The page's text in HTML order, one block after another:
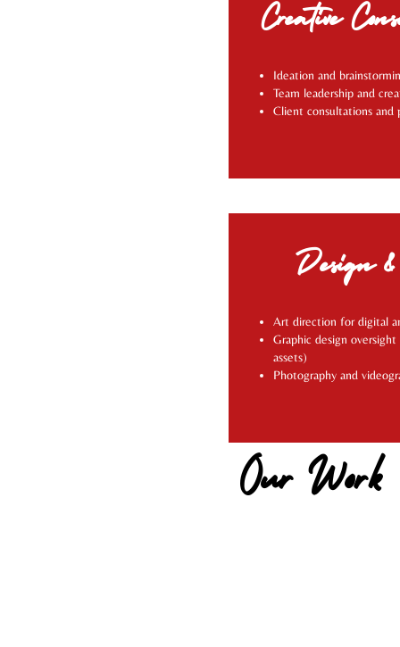
Creative
Ideation and
Team leadership and
Client consultations and
Design
Art direction for digital
Graphic design
assets)
Photography and
Our Work